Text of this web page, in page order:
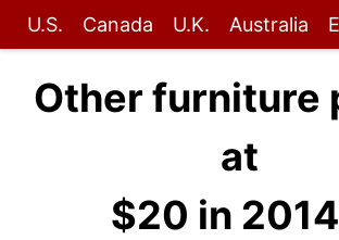
U.S. Canada U.K. Australia
Other furniture
at
$20 in 2014